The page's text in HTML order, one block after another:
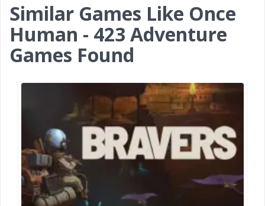
Similar Games Like Once
Human - 423 Adventure
Games Found